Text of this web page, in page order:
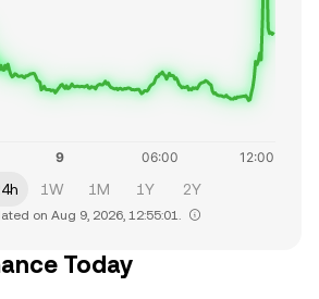
1W 1M 1Y 2Y
on Aug 9, 2026, 12:55:01.
Today